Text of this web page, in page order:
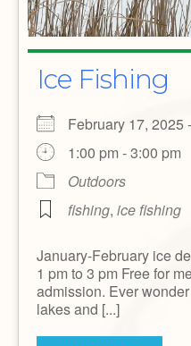
Ice Fishing
February 17,
1:00 pm - 3:00 pm
Outdoors
fishing, ice fishing
January-February ice
1 pm to 3 pm Free for
admission. Ever
lakes and [...]